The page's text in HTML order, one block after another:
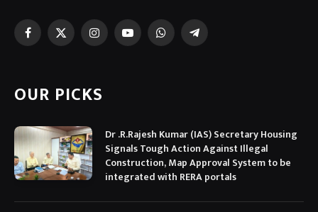
Facebook
X
InstagramYouTubeWhatsAppTelegram
OUR PICKS
Dr .R.Rajesh Kumar (IAS) Secretary Housing
Signals Tough Action Against Illegal
Construction, Map Approval System to be
integrated with RERA portals